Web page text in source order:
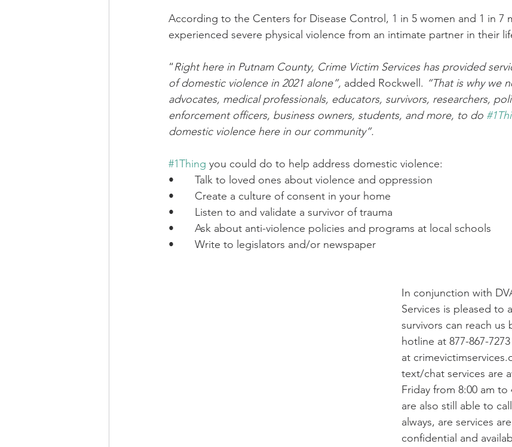
According to the Centers for Disease Control, 1 in 5 women and 1 in 7
experienced severe physical violence from an intimate partner in their
“Right here in Putnam County, Crime Victim Services has provided
of domestic violence in 2021 alone”, added Rockwell. “That is why we
advocates, medical professionals, educators, survivors, researchers,
enforcement officers, business owners, students, and more, to do
domestic violence here in our community”.
#1Thing you could do to help address domestic violence:
•       Talk to loved ones about violence and oppression
•       Create a culture of consent in your home
•       Listen to and validate a survivor of trauma
•       Ask about anti-violence policies and programs at local schools
•       Write to legislators and/or newspaper
In conjunction with
Services is pleased to
survivors can reach us
hotline at 877-867-
at
text/chat services are
Friday from 8:00 am
are also still able to
always, are services
confidential and